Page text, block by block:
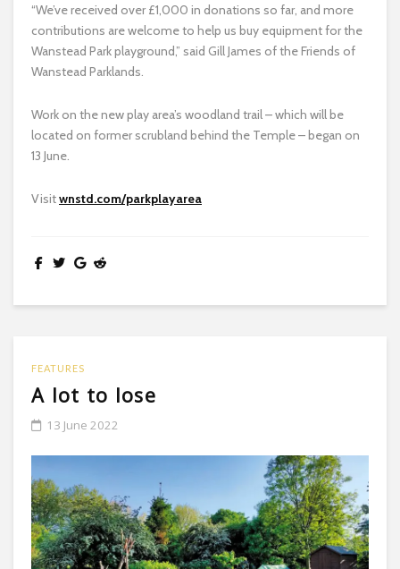
“We’ve received over £1,000 in donations so far, and more
contributions are welcome to help us buy equipment for the
Wanstead Park playground,” said Gill James of the Friends of
Wanstead Parklands.
Work on the new play area’s woodland trail – which will be
located on former scrubland behind the Temple – began on
13 June.
Visitwnstd.com/parkplayarea
FEATURES
A lot to lose
13 June 2022